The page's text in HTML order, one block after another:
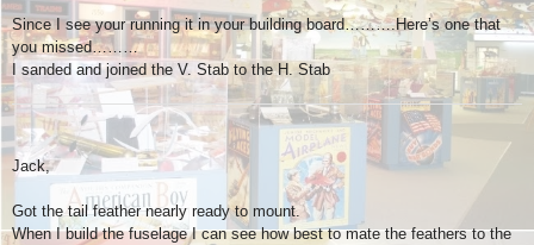
Since I see your running it in your building board……….Here’s one that
you missed………
I sanded and joined the V. Stab to the H. Stab
Jack,
Got the tail feather nearly ready to mount.
When I build the fuselage I can see how best to mate the feathers to the